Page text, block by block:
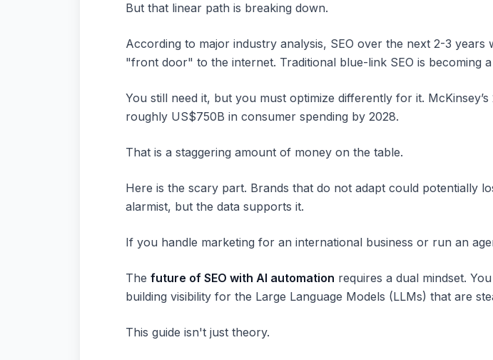
But that linear path is breaking down.
According to major industry analysis, SEO over the next 2-3
"front door" to the internet. Traditional blue-link SEO is becoming
You still need it, but you must optimize differently for it.
roughly US$750B in consumer spending by 2028.
That is a staggering amount of money on the table.
Here is the scary part. Brands that do not adapt could potentially
alarmist, but the data supports it.
If you handle marketing for an international business or run an
The future of SEO with AI automation requires a dual mindset.
building visibility for the Large Language Models (LLMs) that are
This guide isn't just theory.